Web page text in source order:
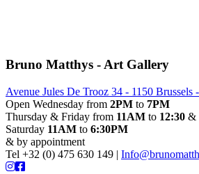
Bruno Matthys - Art Gallery
Avenue Jules De Trooz 34 - 1150 Brussels
Open Wednesday from 2PM to 7PM
Thursday & Friday from 11AM to 12:30 &
Saturday 11AM to 6:30PM
& by appointment
Tel +32 (0) 475 630 149 |